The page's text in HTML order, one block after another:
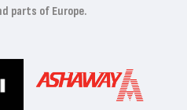
parts of Europe.